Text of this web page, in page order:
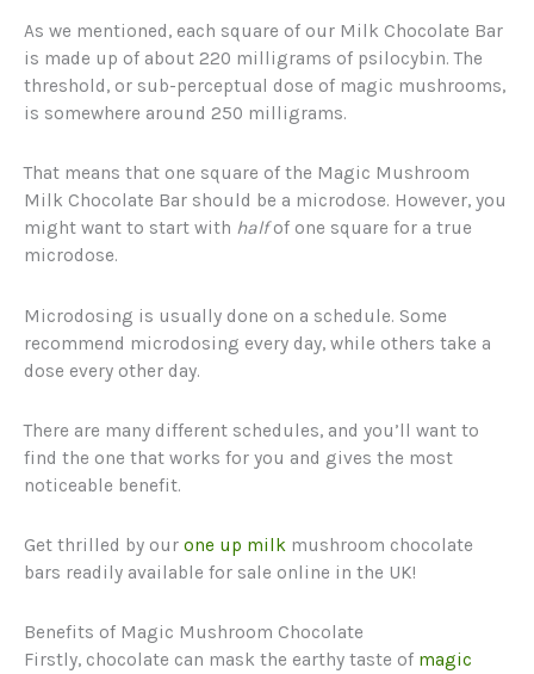
As we mentioned, each square of our Milk Chocolate Bar
is made up of about 220 milligrams of psilocybin. The
threshold, or sub-perceptual dose of magic mushrooms,
is somewhere around 250 milligrams.
That means that one square of the Magic Mushroom
Milk Chocolate Bar should be a microdose. However, you
might want to start with halfof one square for a true
microdose.
Microdosing is usually done on a schedule. Some
recommend microdosing every day, while others take a
dose every other day.
There are many different schedules, and you’ll want to
find the one that works for you and gives the most
noticeable benefit.
Get thrilled by our one up milk mushroom chocolate
bars readily available for sale online in the UK!
Benefits of Magic Mushroom Chocolate
Firstly, chocolate can mask the earthy taste of magic